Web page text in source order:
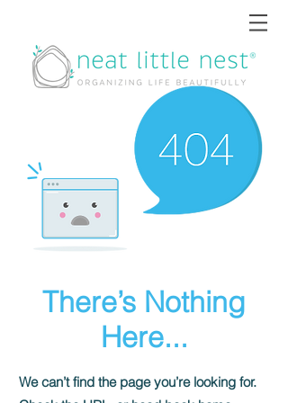
There’s Nothing
Here...
We can’t find the page you’re looking for.